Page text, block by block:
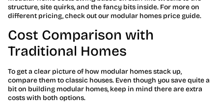
structure, site quirks, and the fancy bits inside. For more on
different pricing, check out our modular homes price guide.
Cost Comparison with
Traditional Homes
To get a clear picture of how modular homes stack up,
compare them to classic houses. Even though you save quite a
bit on building modular homes, keep in mind there are extra
costs with both options.